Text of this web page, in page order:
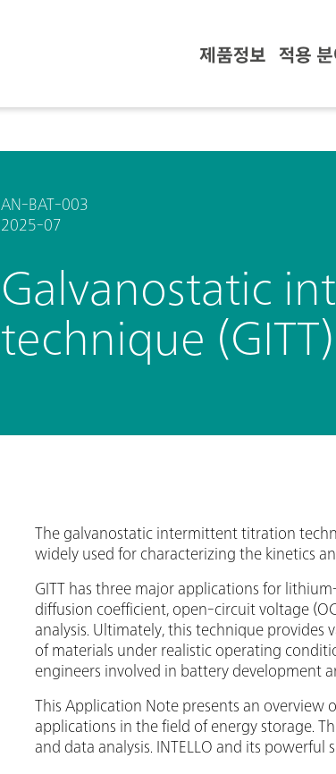
제품정보 적용
AN-BAT-003
2025-07
Galvanostatic
technique
The galvanostatic intermittent titration
widely used for characterizing the kinetics
GITT has three major applications for
diffusion coefficient, open-circuit voltage
analysis. Ultimately, this technique
of materials under realistic operating
engineers involved in battery development
This Application Note presents an overview
applications in the field of energy storage.
and data analysis. INTELLO and its